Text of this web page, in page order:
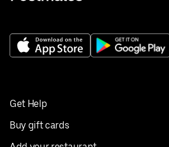
Get Help
Buy gift cards